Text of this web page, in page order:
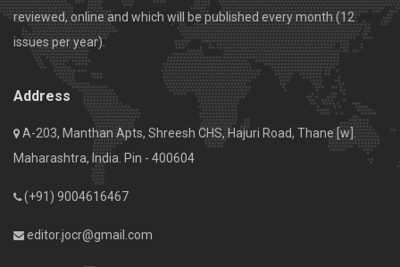
reviewed, online and which will be published every month (12
issues per year).
Address
A-203, Manthan Apts, Shreesh CHS, Hajuri Road, Thane [w].
Maharashtra, India. Pin - 400604
(+91) 9004616467
editor.jocr@gmail.com